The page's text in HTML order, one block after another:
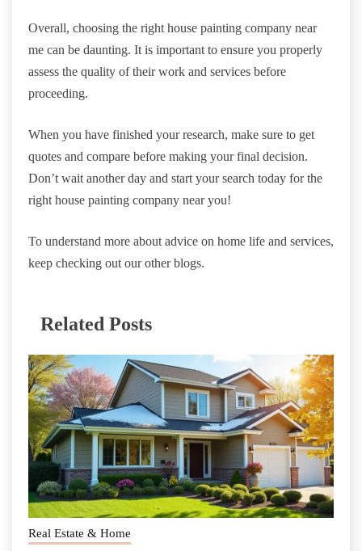
Overall, choosing the right house painting company near
me can be daunting. It is important to ensure you properly
assess the quality of their work and services before
proceeding.
When you have finished your research, make sure to get
quotes and compare before making your final decision.
Don’t wait another day and start your search today for the
right house painting company near you!
To understand more about advice on home life and services,
keep checking out our other blogs.
Related Posts
Real Estate & Home